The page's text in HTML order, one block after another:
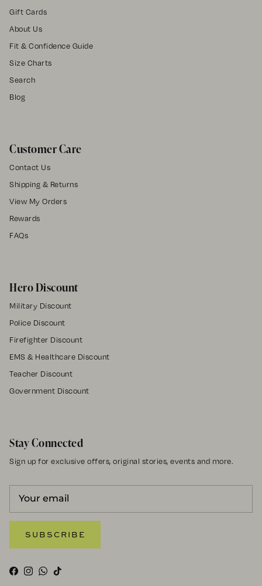
Gift Cards
About Us
Fit & Confidence Guide
Size Charts
Search
Blog
Customer Care
Contact Us
Shipping & Returns
View My Orders
Rewards
FAQs
Hero Discount
Military Discount
Police Discount
Firefighter Discount
EMS & Healthcare Discount
Teacher Discount
Government Discount
Stay Connected
Sign up for exclusive offers, original stories, events and more.
SUBSCRIBE
Facebook
Instagram
WhatsApp
TikTok